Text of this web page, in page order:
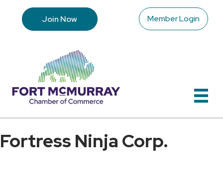
Join Now Member Login
Fortress Ninja Corp.